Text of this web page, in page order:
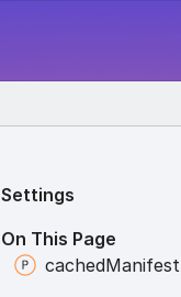
Settings
On This Page
cachedManifest